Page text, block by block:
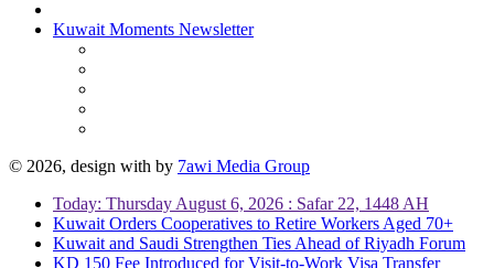
Kuwait Moments Newsletter
© 2026, design with by 7awi Media Group
Today: Thursday August 6, 2026 : Safar 22, 1448 AH
Kuwait Orders Cooperatives to Retire Workers Aged 70+
Kuwait and Saudi Strengthen Ties Ahead of Riyadh Forum
KD 150 Fee Introduced for Visit-to-Work Visa Transfer